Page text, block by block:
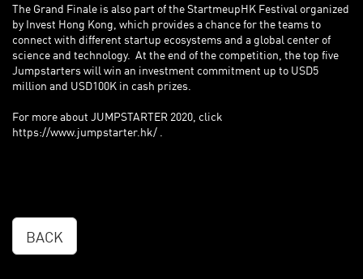
The Grand Finale is also part of the StartmeupHK Festival organized
by Invest Hong Kong, which provides a chance for the teams to
connect with different startup ecosystems and a global center of
science and technology. At the end of the competition, the top five
Jumpstarters will win an investment commitment up to USD5
million and USD100K in cash prizes.
For more about JUMPSTARTER 2020, click
https://www.jumpstarter.hk/ .
BACK